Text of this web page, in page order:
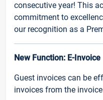
consecutive year! This
commitment to
our recognition as a
New Function: E-Invoice
Guest invoices can be
invoices from the